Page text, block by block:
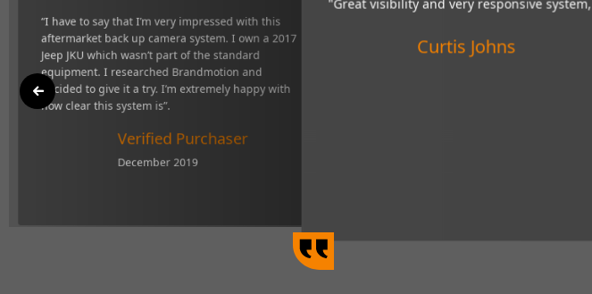
this aftermarket back up camera
part of the standard equipment. I
give it a try. I’m extremely happy with
"Great visibility and very responsive system,